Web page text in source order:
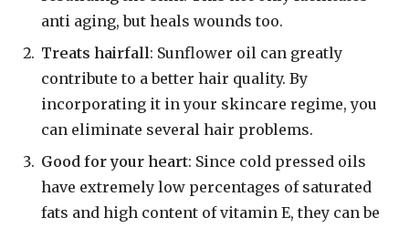
anti aging, but heals wounds too.
Treats hairfall: Sunflower oil can greatly
contribute to a better hair quality. By
incorporating it in your skincare regime, you
can eliminate several hair problems.
Good for your heart: Since cold pressed oils
have extremely low percentages of saturated
fats and high content of vitamin E, they can be